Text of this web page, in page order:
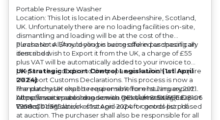
Portable Pressure Washer
Location: This lot is located in Aberdeenshire, Scotland,
UK. Unfortunately there are no loading facilities on-site,
dismantling and loading will be at the cost of the
purchaser. All/Any tooling is being offered as specifically
described.
Please Note: Should you be successful in purchasing an
item and wish to Export it from the UK, a charge of £55
plus VAT will be automatically added to your invoice to
prepare the goods and the paperwork which will require
UK Export Customs Declarations. This process is now a
mandatory UK export requirement from 1st January 2021.
All our invoices are issued on an Incoterms EXW (Ex
Works) basis.
UK Strategic Export Control Legislation (1st April
2024)
The purchaser shall be responsible for ensuring export
compliance in accordance with OEM/UK Strategic Export
Controls Legislation of 1st April 2024 for goods purchased
at auction. The purchaser shall also be responsible for all
https://assets.publishing.service.gov.uk/media/660d28106
7958c001f365abe/uk-strategic-export-control-list.pdf